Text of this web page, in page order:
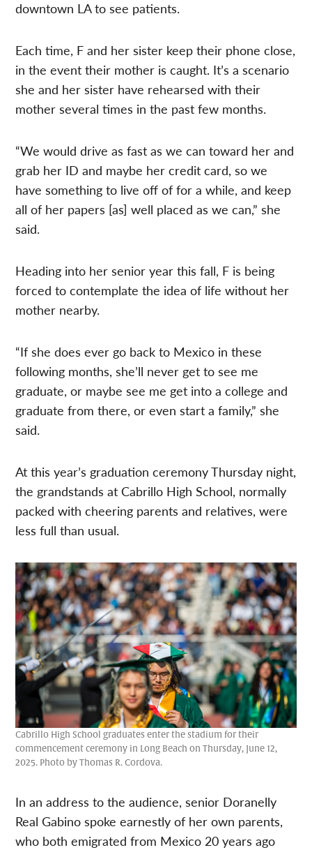
downtown LA to see patients.
Each time, F and her sister keep their phone close,
in the event their mother is caught. It’s a scenario
she and her sister have rehearsed with their
mother several times in the past few months.
“We would drive as fast as we can toward her and
grab her ID and maybe her credit card, so we
have something to live off of for a while, and keep
all of her papers [as] well placed as we can,” she
said.
Heading into her senior year this fall, F is being
forced to contemplate the idea of life without her
mother nearby.
“If she does ever go back to Mexico in these
following months, she’ll never get to see me
graduate, or maybe see me get into a college and
graduate from there, or even start a family,” she
said.
At this year’s graduation ceremony Thursday night,
the grandstands at Cabrillo High School, normally
packed with cheering parents and relatives, were
less full than usual.
Cabrillo High School graduates enter the stadium for their
commencement ceremony in Long Beach on Thursday, June 12,
2025. Photo by Thomas R. Cordova.
In an address to the audience, senior Doranelly
Real Gabino spoke earnestly of her own parents,
who both emigrated from Mexico 20 years ago